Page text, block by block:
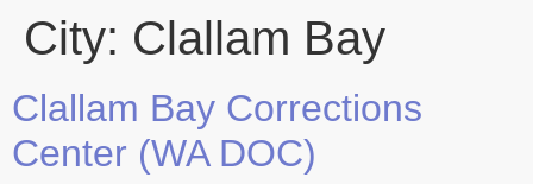
City: Clallam Bay
Clallam Bay Corrections
Center (WA DOC)